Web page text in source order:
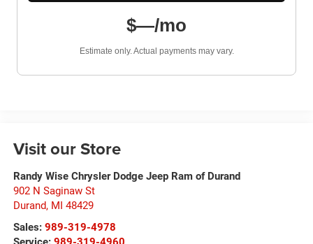
$—/mo
Estimate only. Actual payments may vary.
Visit our Store
Randy Wise Chrysler Dodge Jeep Ram of Durand
902 N Saginaw St
Durand, MI 48429
Sales: 989-319-4978